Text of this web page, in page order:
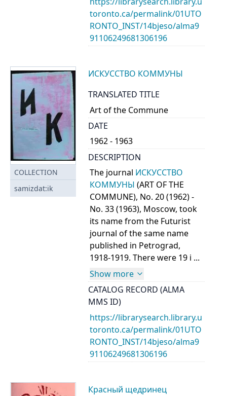
toronto.ca/permalink/01UTO
RONTO_INST/14bjeso/alma9
91106249681306196
COLLECTION
samizdat:ik
ИСКУССТВО КОММУНЫ
TRANSLATED TITLE
Art of the Commune
DATE
1962 - 1963
DESCRIPTION
The journal ИСКУССТВО
КОММУНЫ(ART OF THE
COMMUNE), No. 20 (1962) -
No. 33 (1963), Moscow, took
its name from the Futurist
journal of the same name
published in Petrograd,
1918-1919. There were 19 i ...
Show more
CATALOG RECORD (ALMA
MMS ID)
https://librarysearch.library.u
toronto.ca/permalink/01UTO
RONTO_INST/14bjeso/alma9
91106249681306196
Красный щедринец